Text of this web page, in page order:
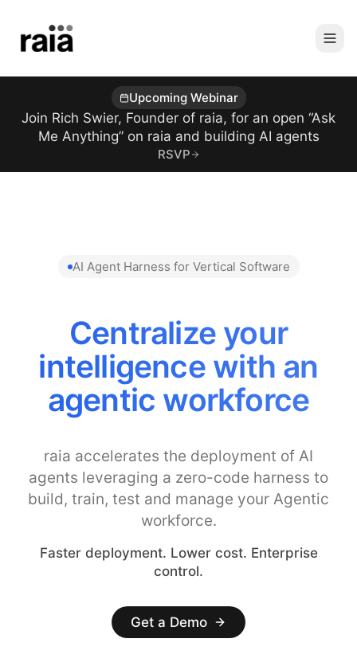
Upcoming Webinar
Join Rich Swier, Founder of raia, for an open “Ask
Me Anything” on raia and building AI agents
RSVP
AI Agent Harness for Vertical Software
Centralize your
intelligence with an
agentic workforce
raia accelerates the deployment of AI
agents leveraging a zero-code harness to
build, train, test and manage your Agentic
workforce.
Faster deployment. Lower cost. Enterprise
control.
Get a Demo